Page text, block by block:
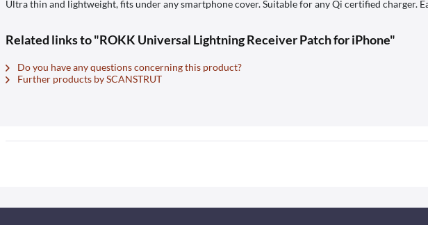
Ultra thin and lightweight, fits under any smartphone cover. Suitable for any Qi certified charger.
Related links to "ROKK Universal Lightning Receiver Patch for iPhone"
Do you have any questions concerning this product?
Further products by SCANSTRUT